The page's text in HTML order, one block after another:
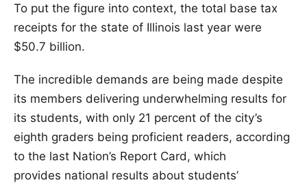
To put the figure into context, the total base tax
receipts for the state of Illinois last year were
$50.7 billion.
The incredible demands are being made despite
its members delivering underwhelming results for
its students, with only 21 percent of the city’s
eighth graders being proficient readers, according
to the last Nation’s Report Card, which
provides national results about students’